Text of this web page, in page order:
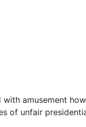
with amusement
of unfair